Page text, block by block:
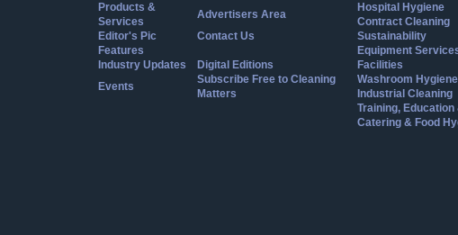
Products &
Services
Advertisers Area
Editor's Pic
Contact Us
Features
Industry Updates
Digital Editions
Events
Subscribe Free to Cleaning
Matters
Hospital Hygiene
Contract Cleaning
Sustainability
Equipment
Facilities
Washroom Hygiene
Industrial Cleaning
Training, Education
Catering & Food